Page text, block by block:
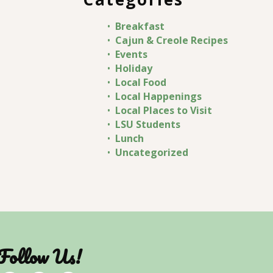
Breakfast
Cajun & Creole Recipes
Events
Holiday
Local Food
Local Happenings
Local Places to Visit
LSU Students
Lunch
Uncategorized
Us!